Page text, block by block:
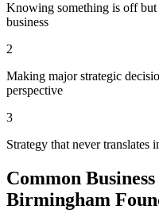
Knowing something is off but
business
2
Making major strategic
perspective
3
Strategy that never translates
Common
Birmingham